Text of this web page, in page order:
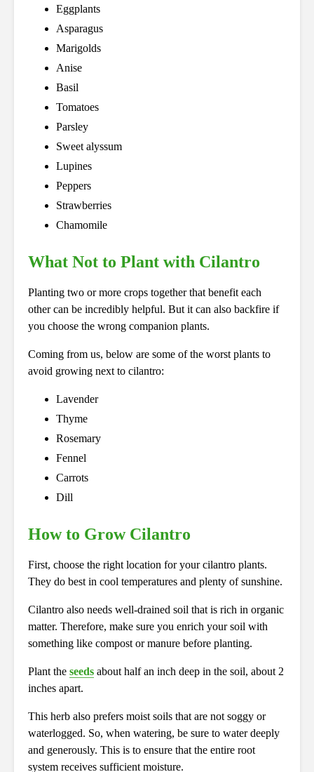
Eggplants
Asparagus
Marigolds
Anise
Basil
Tomatoes
Parsley
Sweet alyssum
Lupines
Peppers
Strawberries
Chamomile
What Not to Plant with Cilantro
Planting two or more crops together that benefit each
other can be incredibly helpful. But it can also backfire if
you choose the wrong companion plants.
Coming from us, below are some of the worst plants to
avoid growing next to cilantro:
Lavender
Thyme
Rosemary
Fennel
Carrots
Dill
How to Grow Cilantro
First, choose the right location for your cilantro plants.
They do best in cool temperatures and plenty of sunshine.
Cilantro also needs well-drained soil that is rich in organic
matter. Therefore, make sure you enrich your soil with
something like compost or manure before planting.
Plant the seeds about half an inch deep in the soil, about 2
inches apart.
This herb also prefers moist soils that are not soggy or
waterlogged. So, when watering, be sure to water deeply
and generously. This is to ensure that the entire root
system receives sufficient moisture.